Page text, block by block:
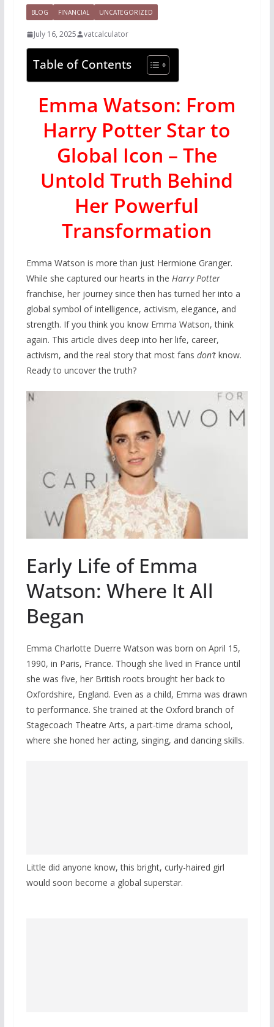
BLOG FINANCIAL UNCATEGORIZED
July 16, 2025 vatcalculator
Table of Contents
Emma Watson: From
Harry Potter Star to
Global Icon – The
Untold Truth Behind
Her Powerful
Transformation
Emma Watson is more than just Hermione Granger.
While she captured our hearts in the Harry Potter
franchise, her journey since then has turned her into a
global symbol of intelligence, activism, elegance, and
strength. If you think you know Emma Watson, think
again. This article dives deep into her life, career,
activism, and the real story that most fans don’tknow.
Ready to uncover the truth?
Early Life of Emma
Watson: Where It All
Began
Emma Charlotte Duerre Watson was born on April 15,
1990, in Paris, France. Though she lived in France until
she was five, her British roots brought her back to
Oxfordshire, England. Even as a child, Emma was drawn
to performance. She trained at the Oxford branch of
Stagecoach Theatre Arts, a part-time drama school,
where she honed her acting, singing, and dancing skills.
Little did anyone know, this bright, curly-haired girl
would soon become a global superstar.